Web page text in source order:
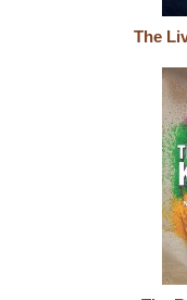
The